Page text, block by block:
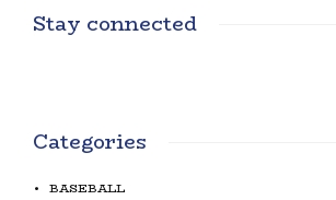
Stay connected
Categories
BASEBALL